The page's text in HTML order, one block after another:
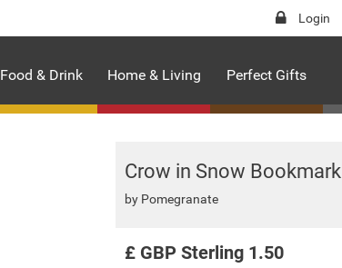
Login
Food & Drink Home & Living Perfect Gifts
Crow in Snow Bookmark
by Pomegranate
£ GBP Sterling 1.50